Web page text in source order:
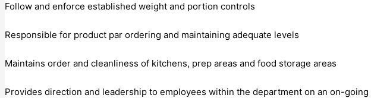
Follow and enforce established weight and portion controls
Responsible for product par ordering and maintaining adequate levels
Maintains order and cleanliness of kitchens, prep areas and food storage areas
Provides direction and leadership to employees within the department on an on-going